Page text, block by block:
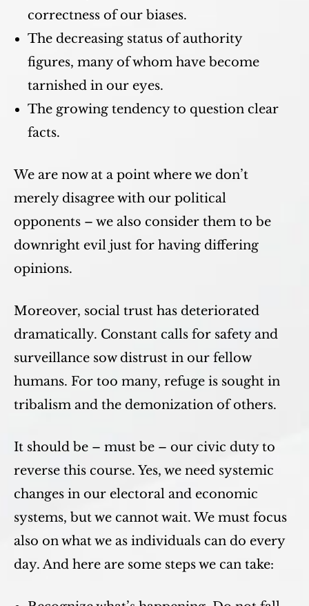
correctness of our biases.
The decreasing status of authority
figures, many of whom have become
tarnished in our eyes.
The growing tendency to question clear
facts.
We are now at a point where we don’t
merely disagree with our political
opponents – we also consider them to be
downright evil just for having differing
opinions.
Moreover, social trust has deteriorated
dramatically. Constant calls for safety and
surveillance sow distrust in our fellow
humans. For too many, refuge is sought in
tribalism and the demonization of others.
It should be – must be – our civic duty to
reverse this course. Yes, we need systemic
changes in our electoral and economic
systems, but we cannot wait. We must focus
also on what we as individuals can do every
day. And here are some steps we can take: